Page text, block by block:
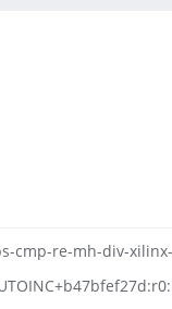
cmp-re-mh-div-xilinx-